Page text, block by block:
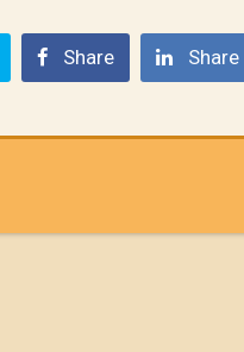
Share Share